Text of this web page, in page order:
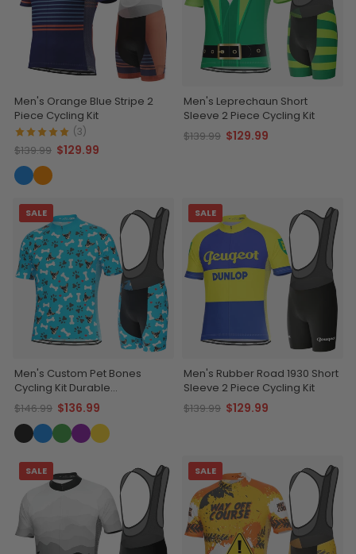
Men's Orange Blue Stripe 2
Piece Cycling Kit
(3)
$139.99 $129.99
Men's Leprechaun Short
Sleeve 2 Piece Cycling Kit
$139.99 $129.99
SALE
Men's Custom Pet Bones
Cycling Kit Durable
Personalized Gear
$146.99 $136.99
SALE
Men's Rubber Road 1930 Short
Sleeve 2 Piece Cycling Kit
$139.99 $129.99
SALE SALE